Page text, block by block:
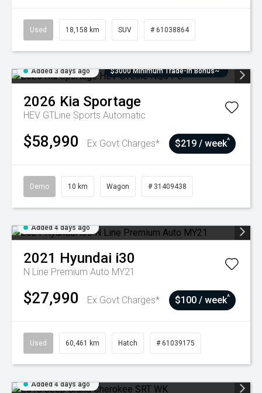
Used 18,158 km SUV # 61038864
Added 3 days ago $3000 Minimum Trade-In Bonus~
2026 Kia Sportage
HEV GTLine Sports Automatic
$58,990 Ex Govt Charges* $219 / week^
Demo 10 km Wagon # 31409438
Added 4 days ago
2021 Hyundai i30
N Line Premium Auto MY21
$27,990 Ex Govt Charges* $100 / week^
Used 60,461 km Hatch # 61039175
Added 4 days ago